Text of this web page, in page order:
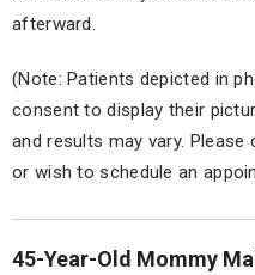
afterward.
(Note: Patients depicted in
consent to display their
and results may vary.
or wish to schedule an
45-Year-Old Mommy